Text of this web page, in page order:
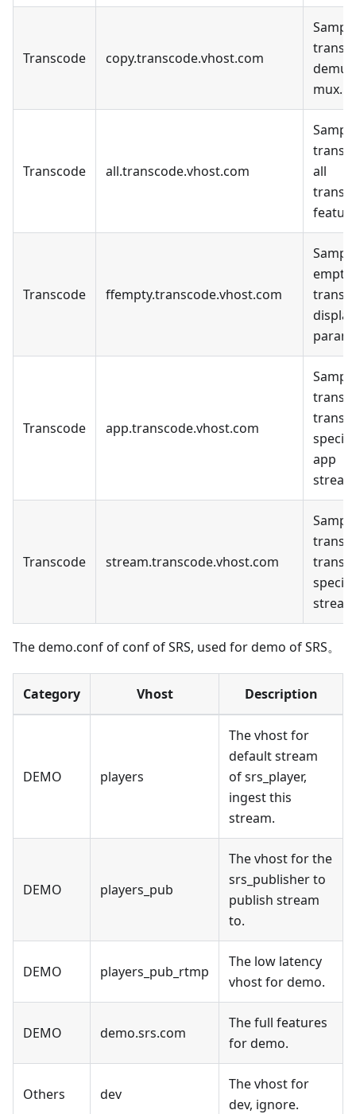
Transcode copy.transcode.vhost.com
mux.
Transcode all.transcode.vhost.com
all
Transcode ffempty.transcode.vhost.com
empty
Transcode app.transcode.vhost.com
app
Transcode stream.transcode.vhost.com
The demo.conf of conf of SRS, used for demo of SRS。
Category Vhost Description
DEMO players
The vhost for
default stream
of srs_player,
ingest this
stream.
DEMO players_pub
The vhost for the
srs_publisher to
publish stream
to.
DEMO players_pub_rtmp
The low latency
vhost for demo.
DEMO demo.srs.com
The full features
for demo.
Others dev
The vhost for
dev, ignore.